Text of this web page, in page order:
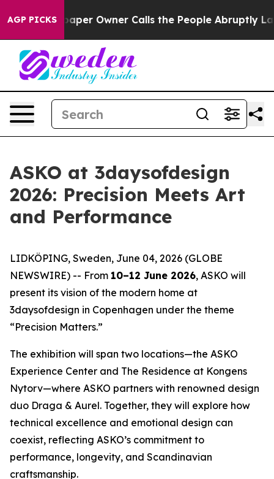
AGP PICKS
Owner Calls the People Abruptly Laid off “Simply a
ASKO at 3daysofdesign
2026: Precision Meets Art
and Performance
LIDKÖPING, Sweden, June 04, 2026 (GLOBE
NEWSWIRE) -- From 10–12 June 2026, ASKO will
present its vision of the modern home at
3daysofdesign in Copenhagen under the theme
“Precision Matters.”
The exhibition will span two locations—the ASKO
Experience Center and The Residence at Kongens
Nytorv—where ASKO partners with renowned design
duo Draga & Aurel. Together, they will explore how
technical excellence and emotional design can
coexist, reflecting ASKO’s commitment to
performance, longevity, and Scandinavian
craftsmanship.